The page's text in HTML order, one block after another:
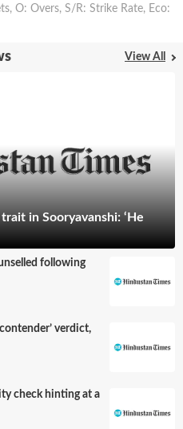
, O: Overs, S/R: Strike Rate, Eco:
View All
in Sooryavanshi: ‘He
following
verdict,
check hinting at a